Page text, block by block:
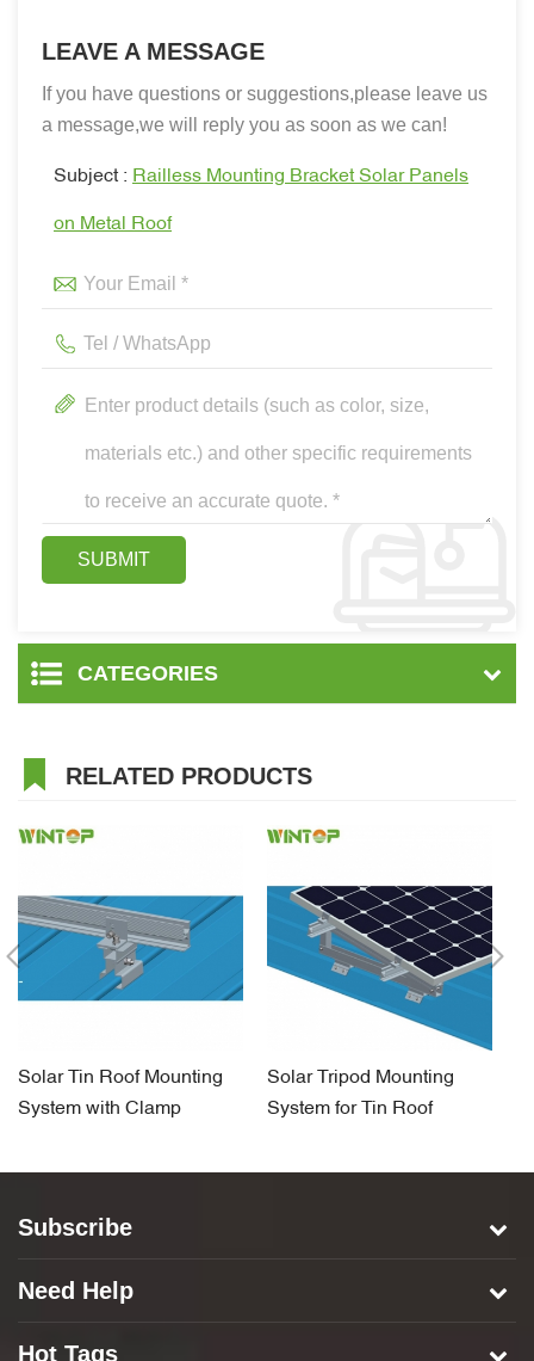
LEAVE A MESSAGE
If you have questions or suggestions,please leave us
a message,we will reply you as soon as we can!
Subject : Railless Mounting Bracket Solar Panels
on Metal Roof
CATEGORIES
RELATED PRODUCTS
Solar Tin Roof Mounting
System with Clamp
Solar Tripod Mounting
System for Tin Roof
Subscribe
Need Help
Hot Tags